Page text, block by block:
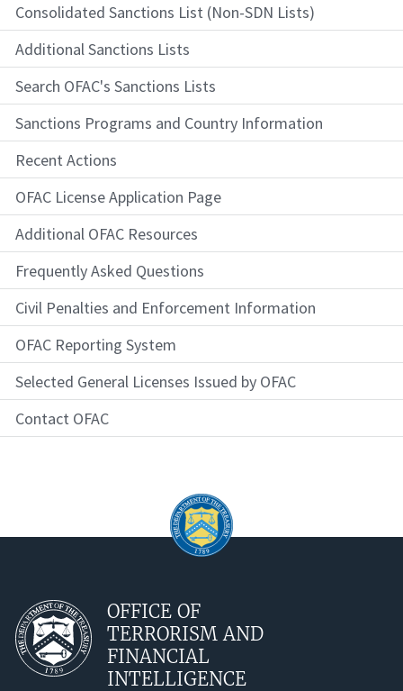
Consolidated Sanctions List (Non-SDN Lists)
Additional Sanctions Lists
Search OFAC's Sanctions Lists
Sanctions Programs and Country Information
Recent Actions
OFAC License Application Page
Additional OFAC Resources
Frequently Asked Questions
Civil Penalties and Enforcement Information
OFAC Reporting System
Selected General Licenses Issued by OFAC
Contact OFAC
OFFICE OF
TERRORISM AND
FINANCIAL
INTELLIGENCE